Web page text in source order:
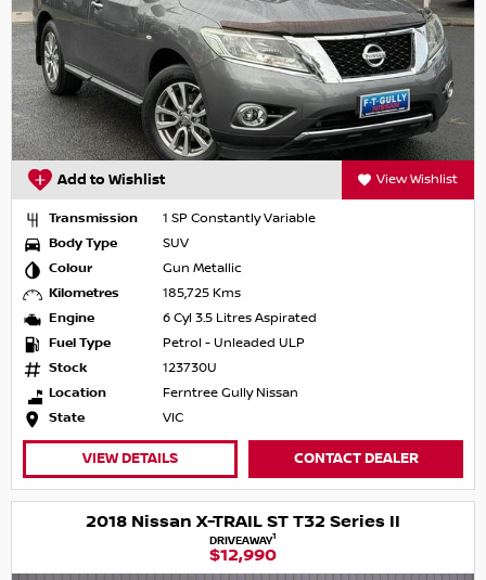
Add to Wishlist View Wishlist
Transmission
1 SP Constantly Variable
Body Type
SUV
Colour
Gun Metallic
Kilometres
185,725 Kms
Engine
6 Cyl 3.5 Litres Aspirated
Fuel Type
Petrol - Unleaded ULP
Stock
123730U
Location
Ferntree Gully Nissan
State
VIC
VIEW DETAILS CONTACT DEALER
2018 Nissan X-TRAIL ST T32 Series II
DRIVEAWAY1
$12,990